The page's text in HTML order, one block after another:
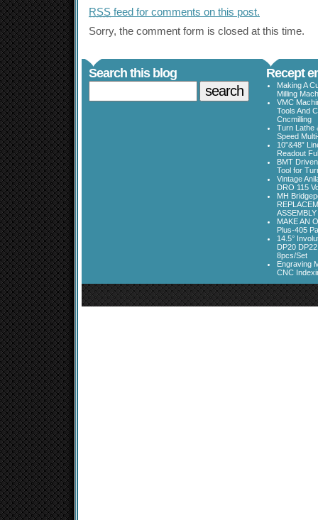
RSS feed for comments on this post.
Sorry, the comment form is closed at this time.
Search this blog Recept
Making A
Milling
VMC
Tools And
Cncmilling
Turn Lathe
Speed
10”&48”
Readout
BMT
Tool for
Vintage
DRO 115
MH
ASSEMBLY
MAKE AN
Plus-405
14.5°
DP20
8pcs/Set
Engraving
CNC